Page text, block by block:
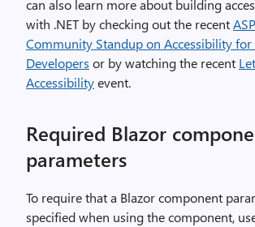
can also learn more about building
with .NET by checking out the recent
Community Standup on Accessibility for
Developers or by watching the recent
Accessibilityevent.
Required Blazor
parameters
To require that a Blazor component
specified when using the component,